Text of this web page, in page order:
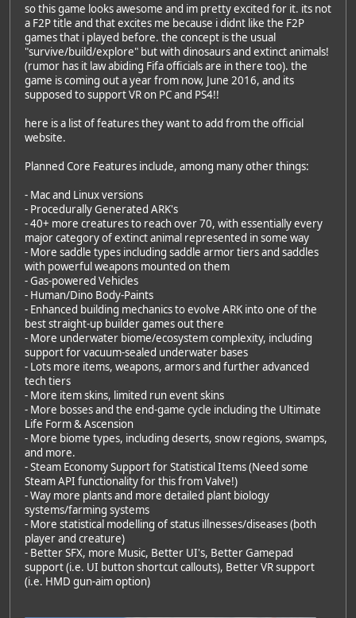
so this game looks awesome and im pretty excited for it. its not
a F2P title and that excites me because i didnt like the F2P
games that i played before. the concept is the usual
"survive/build/explore" but with dinosaurs and extinct animals!
(rumor has it law abiding Fifa officials are in there too). the
game is coming out a year from now, June 2016, and its
supposed to support VR on PC and PS4!!
here is a list of features they want to add from the official
website.
Planned Core Features include, among many other things:
- Mac and Linux versions
- Procedurally Generated ARK's
- 40+ more creatures to reach over 70, with essentially every
major category of extinct animal represented in some way
- More saddle types including saddle armor tiers and saddles
with powerful weapons mounted on them
- Gas-powered Vehicles
- Human/Dino Body-Paints
- Enhanced building mechanics to evolve ARK into one of the
best straight-up builder games out there
- More underwater biome/ecosystem complexity, including
support for vacuum-sealed underwater bases
- Lots more items, weapons, armors and further advanced
tech tiers
- More item skins, limited run event skins
- More bosses and the end-game cycle including the Ultimate
Life Form & Ascension
- More biome types, including deserts, snow regions, swamps,
and more.
- Steam Economy Support for Statistical Items (Need some
Steam API functionality for this from Valve!)
- Way more plants and more detailed plant biology
systems/farming systems
- More statistical modelling of status illnesses/diseases (both
player and creature)
- Better SFX, more Music, Better UI's, Better Gamepad
support (i.e. UI button shortcut callouts), Better VR support
(i.e. HMD gun-aim option)